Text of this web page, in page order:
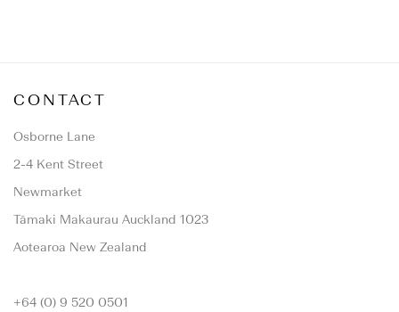
CONTACT
Osborne Lane
2-4 Kent Street
Newmarket
Tāmaki Makaurau Auckland 1023
Aotearoa New Zealand
+64 (0) 9 520 0501